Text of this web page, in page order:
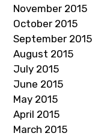
November 2015
October 2015
September 2015
August 2015
July 2015
June 2015
May 2015
April 2015
March 2015